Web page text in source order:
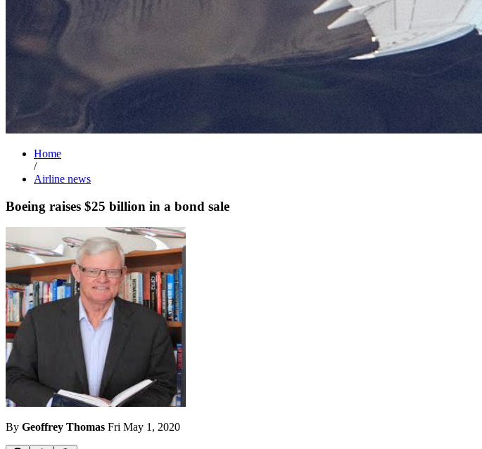
Home
/
Airline news
Boeing raises $25 billion in a bond sale
By Geoffrey Thomas Fri May 1, 2020